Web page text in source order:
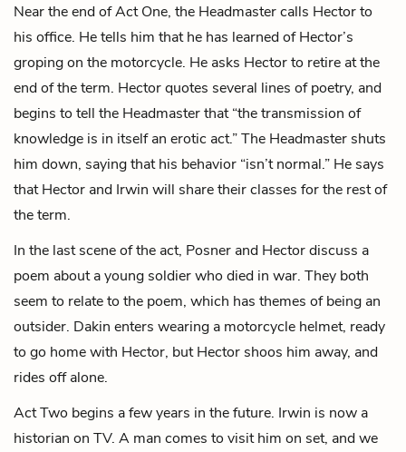
Near the end of Act One, the Headmaster calls Hector to
his office. He tells him that he has learned of Hector’s
groping on the motorcycle. He asks Hector to retire at the
end of the term. Hector quotes several lines of poetry, and
begins to tell the Headmaster that “the transmission of
knowledge is in itself an erotic act.” The Headmaster shuts
him down, saying that his behavior “isn’t normal.” He says
that Hector and Irwin will share their classes for the rest of
the term.
In the last scene of the act, Posner and Hector discuss a
poem about a young soldier who died in war. They both
seem to relate to the poem, which has themes of being an
outsider. Dakin enters wearing a motorcycle helmet, ready
to go home with Hector, but Hector shoos him away, and
rides off alone.
Act Two begins a few years in the future. Irwin is now a
historian on TV. A man comes to visit him on set, and we